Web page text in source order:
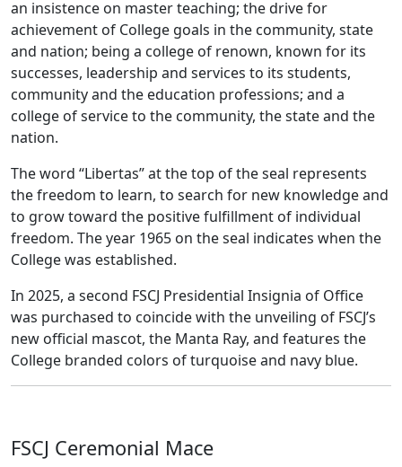
an insistence on master teaching; the drive for
achievement of College goals in the community, state
and nation; being a college of renown, known for its
successes, leadership and services to its students,
community and the education professions; and a
college of service to the community, the state and the
nation.
The word “Libertas” at the top of the seal represents
the freedom to learn, to search for new knowledge and
to grow toward the positive fulfillment of individual
freedom. The year 1965 on the seal indicates when the
College was established.
In 2025, a second FSCJ Presidential Insignia of Office
was purchased to coincide with the unveiling of FSCJ’s
new official mascot, the Manta Ray, and features the
College branded colors of turquoise and navy blue.
FSCJ Ceremonial Mace